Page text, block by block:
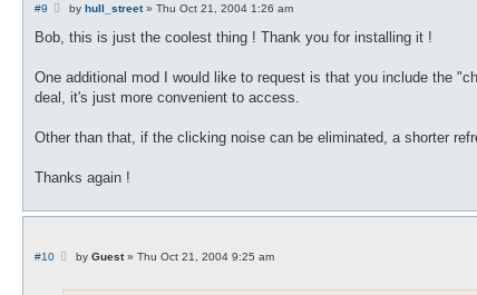
#9
P
s
by hull_street» Thu Oct 21, 2004 1:26 am
Bob, this is just the coolest thing ! Thank you for installing it !
One additional mod I would like to request is that you include the
deal, it's just more convenient to access.
Other than that, if the clicking noise can be eliminated, a shorter
Thanks again !
#10
Pby Guest» Thu Oct 21, 2004 9:25 am